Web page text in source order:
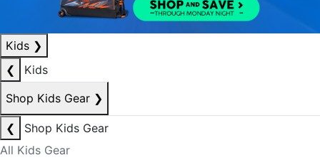
Kids ❯
❮
Kids
Shop Kids Gear ❯
❮
Shop Kids Gear
All Kids Gear